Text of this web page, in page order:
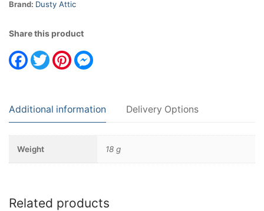
Brand: Dusty Attic
Share this product
Facebook
TwitterPinterest
Additional information Delivery Options
Weight 18 g
Related products